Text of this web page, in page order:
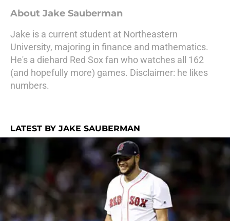
About Jake Sauberman
Jake is a current student at Northeastern
University, majoring in finance and mathematics.
He's a diehard Red Sox fan who watches all 162
(and hopefully more) games. Disclaimer: he likes
numbers.
LATEST BY JAKE SAUBERMAN